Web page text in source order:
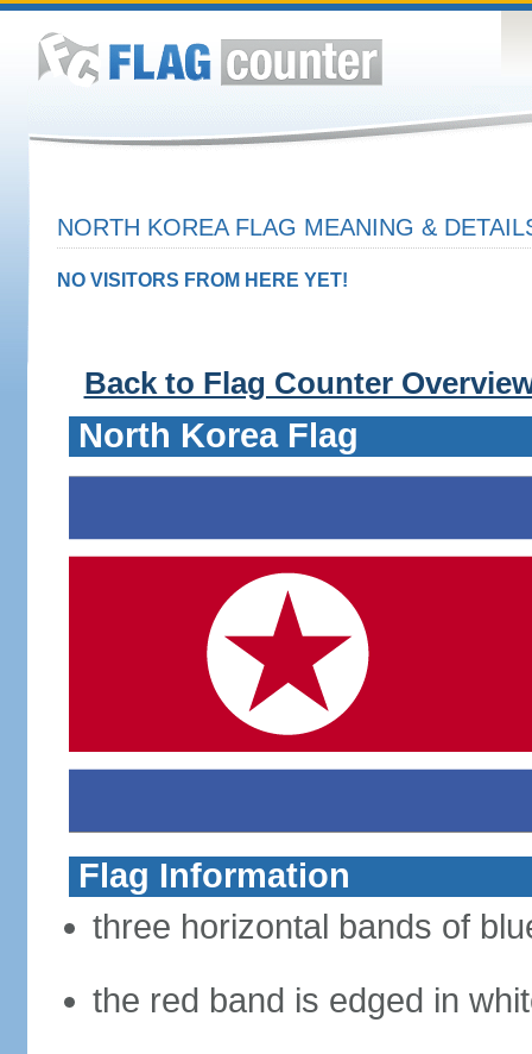
NORTH KOREA FLAG MEANING &
NO VISITORS FROM HERE YET!
Back to Flag Counter
North Korea Flag
Flag Information
three horizontal bands of
the red band is edged in